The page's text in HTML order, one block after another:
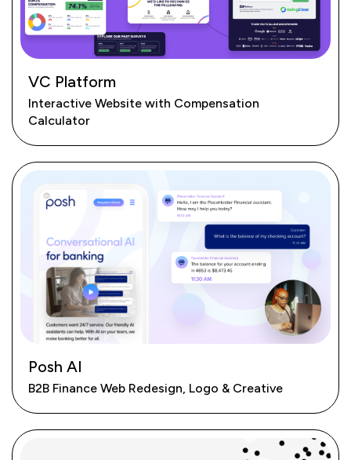
VC Platform
Interactive Website with Compensation
Calculator
Posh AI
B2B Finance Web Redesign, Logo & Creative